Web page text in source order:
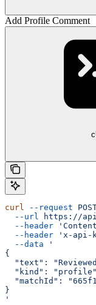
Add Profile Comment
curl --request
  --url
https://
  --header
  --header
'x-api-
  --data
'
{
"text":
"kind":
"matchId":
}
'